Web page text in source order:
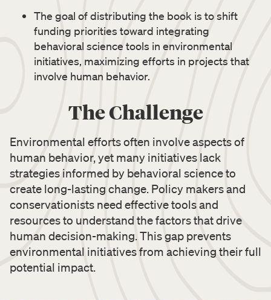
The goal of distributing the book is to shift
funding priorities toward integrating
behavioral science tools in environmental
initiatives, maximizing efforts in projects that
involve human behavior.
The Challenge
Environmental efforts often involve aspects of
human behavior, yet many initiatives lack
strategies informed by behavioral science to
create long-lasting change. Policy makers and
conservationists need effective tools and
resources to understand the factors that drive
human decision-making. This gap prevents
environmental initiatives from achieving their full
potential impact.